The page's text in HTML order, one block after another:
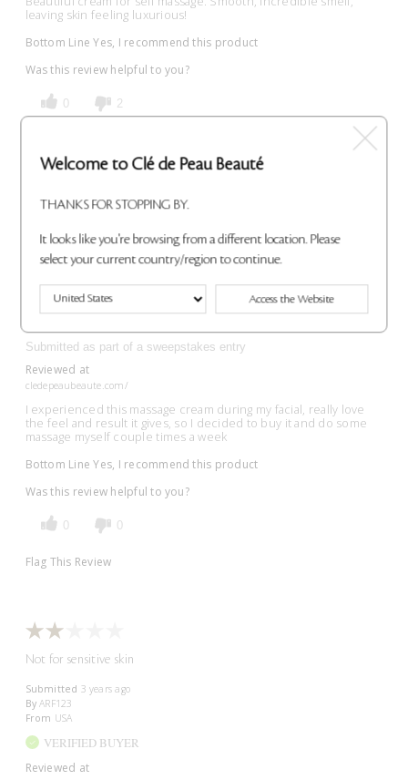
leaving skin feeling luxurious!
Bottom Line Yes, I recommend this product
Was this review helpful to you?
0 2
Lovely
Submitted3 years ago
Boston, MA
Submitted as part of a sweepstakes entry
Reviewed at
cledepeaubeaute.com/
I experienced this massage cream during my facial, really love
the feel and result it gives, so I decided to buy it and do some
massage myself couple times a week
Bottom Line Yes, I recommend this product
Was this review helpful to you?
0 0
Flag This Review
Not for sensitive skin
Submitted 3 years ago
By ARF123
From USA
VERIFIED BUYER
Reviewed at
Welcome to Clé de Peau Beauté
THANKS FOR STOPPING BY.
It looks like you're browsing from a different location. Please
select your current country/region to continue.
Access the Website